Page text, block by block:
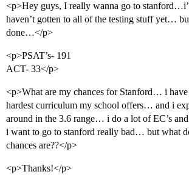
<p>Hey guys, I really wanna go to
haven’t gotten to all of the testing stuff yet…
done…</p>
<p>PSAT’s- 191
ACT- 33</p>
<p>What are my chances for Stanford… i
hardest curriculum my school offers… and i
around in the 3.6 range… i do a lot of EC’s
i want to go to stanford really bad… but what
chances are??</p>
<p>Thanks!</p>